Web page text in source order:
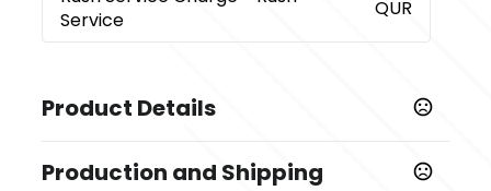
Service
QUR
Product Details
Black
Production and Shipping